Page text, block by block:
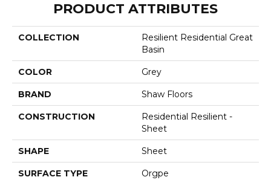
PRODUCT ATTRIBUTES
COLLECTION
Resilient Residential Great
Basin
COLOR Grey
BRAND Shaw Floors
CONSTRUCTION
Residential Resilient -
Sheet
SHAPE Sheet
SURFACE TYPE Orgpe